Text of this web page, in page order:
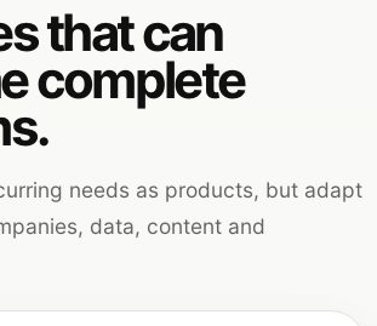
that can
complete
needs as products, but adapt
data, content and